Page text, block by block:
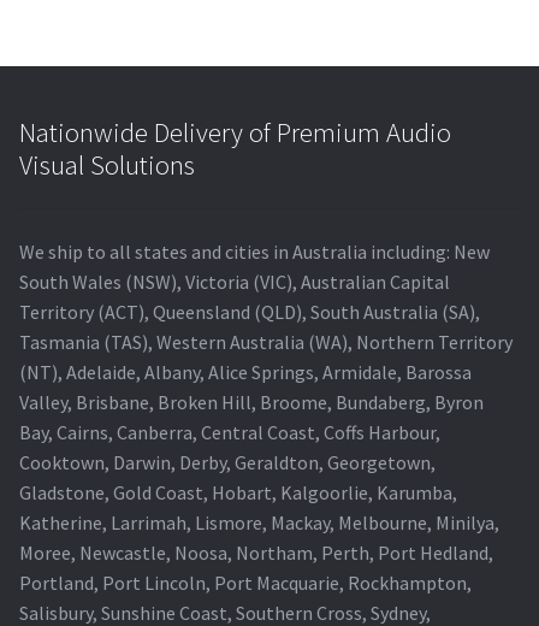
Nationwide Delivery of Premium Audio
Visual Solutions
We ship to all states and cities in Australia including: New
South Wales (NSW), Victoria (VIC), Australian Capital
Territory (ACT), Queensland (QLD), South Australia (SA),
Tasmania (TAS), Western Australia (WA), Northern Territory
(NT), Adelaide, Albany, Alice Springs, Armidale, Barossa
Valley, Brisbane, Broken Hill, Broome, Bundaberg, Byron
Bay, Cairns, Canberra, Central Coast, Coffs Harbour,
Cooktown, Darwin, Derby, Geraldton, Georgetown,
Gladstone, Gold Coast, Hobart, Kalgoorlie, Karumba,
Katherine, Larrimah, Lismore, Mackay, Melbourne, Minilya,
Moree, Newcastle, Noosa, Northam, Perth, Port Hedland,
Portland, Port Lincoln, Port Macquarie, Rockhampton,
Salisbury, Sunshine Coast, Southern Cross, Sydney,